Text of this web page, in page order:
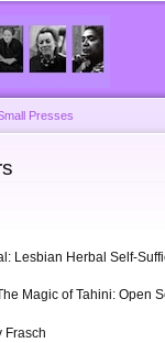
Presses
Lesbian Herbal Self-
Magic of Tahini: Open
Frasch